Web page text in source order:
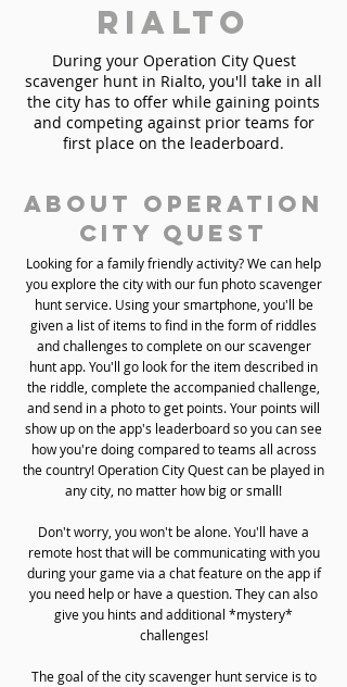
Rialto
During your Operation City Quest
scavenger hunt in Rialto, you'll take in all
the city has to offer while gaining points
and competing against prior teams for
first place on the leaderboard.
About Operation
City Quest
Looking for a family friendly activity? We can help
you explore the city with our fun photo scavenger
hunt service. Using your smartphone, you'll be
given a list of items to find in the form of riddles
and challenges to complete on our scavenger
hunt app. You'll go look for the item described in
the riddle, complete the accompanied challenge,
and send in a photo to get points. Your points will
show up on the app's leaderboard so you can see
how you're doing compared to teams all across
the country! Operation City Quest can be played in
any city, no matter how big or small!
Don't worry, you won't be alone. You'll have a
remote host that will be communicating with you
during your game via a chat feature on the app if
you need help or have a question. They can also
give you hints and additional *mystery*
challenges!
The goal of the city scavenger hunt service is to